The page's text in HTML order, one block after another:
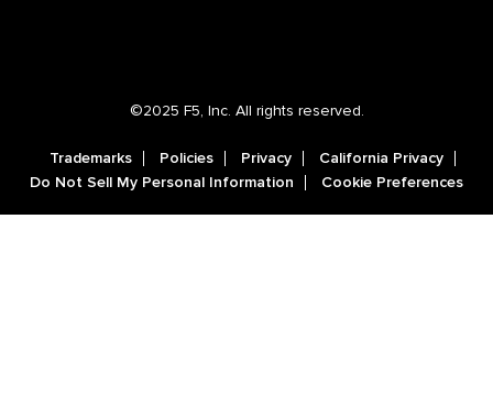
©2025 F5, Inc. All rights reserved.
Trademarks Policies Privacy
California Privacy
Do Not Sell My Personal Information
Cookie Preferences